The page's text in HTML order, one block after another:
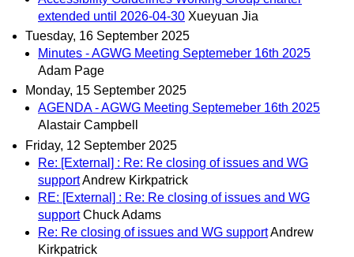
extended until 2026-04-30 Xueyuan Jia
Tuesday, 16 September 2025
Minutes - AGWG Meeting Septemeber 16th 2025
Adam Page
Monday, 15 September 2025
AGENDA - AGWG Meeting Septemeber 16th 2025
Alastair Campbell
Friday, 12 September 2025
Re: [External] : Re: Re closing of issues and WG
supportAndrew Kirkpatrick
RE: [External] : Re: Re closing of issues and WG
support Chuck Adams
Re: Re closing of issues and WG supportAndrew
Kirkpatrick